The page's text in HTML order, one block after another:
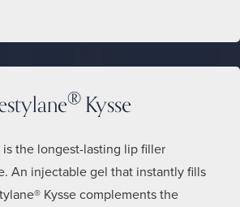
® Kysse
is the longest-lasting lip filler
An injectable gel that instantly fills
Kysse complements the